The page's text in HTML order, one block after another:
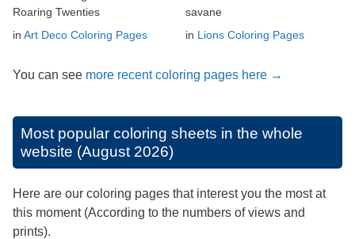
Roaring Twenties
in Art Deco Coloring Pages
savane
in Lions Coloring Pages
You can see more recent coloring pages here →
Most popular coloring sheets in the whole
website (August 2026)
Here are our coloring pages that interest you the most at
this moment (According to the numbers of views and
prints).